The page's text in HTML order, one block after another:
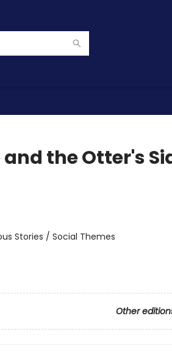
the Otter's
Stories / Social Themes
Other